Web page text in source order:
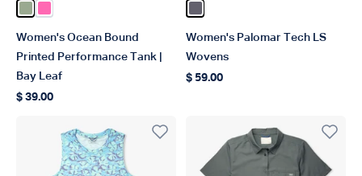
Color Bay Leaf
Color Pink
Women's Ocean Bound
Printed Performance Tank |
Bay Leaf
Regular price
$ 39.00
Color Charcoal
Women's Palomar Tech LS
Wovens
Regular price
$ 59.00